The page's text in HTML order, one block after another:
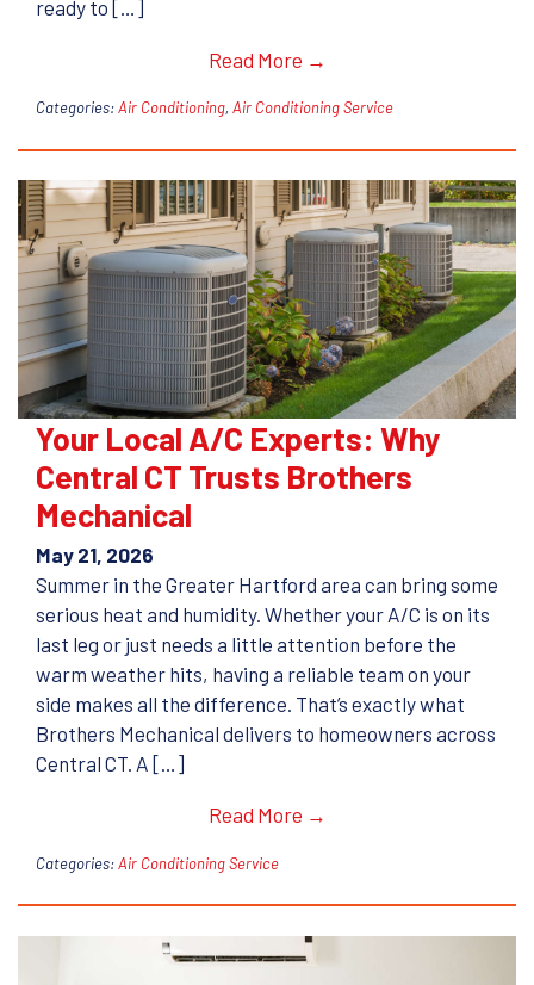
ready to […]
Read More →
Categories:Air Conditioning, Air Conditioning Service
Your Local A/C Experts: Why
Central CT Trusts Brothers
Mechanical
May 21, 2026
Summer in the Greater Hartford area can bring some
serious heat and humidity. Whether your A/C is on its
last leg or just needs a little attention before the
warm weather hits, having a reliable team on your
side makes all the difference. That’s exactly what
Brothers Mechanical delivers to homeowners across
Central CT. A […]
Read More →
Categories:Air Conditioning Service